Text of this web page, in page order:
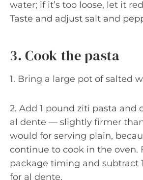
water; if it’s too loose, let it
Taste and adjust salt and
3. Cook the pasta
1. Bring a large pot of salted
2. Add 1 pound ziti pasta and
al dente — slightly firmer
would for serving plain,
continue to cook in the oven.
package timing and subtract
for al dente.